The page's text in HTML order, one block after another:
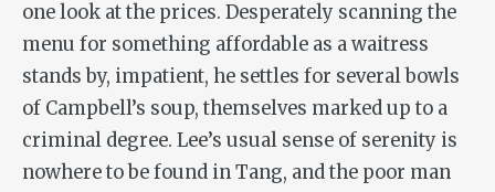
one look at the prices. Desperately scanning the
menu for something affordable as a waitress
stands by, impatient, he settles for several bowls
of Campbell’s soup, themselves marked up to a
criminal degree. Lee’s usual sense of serenity is
nowhere to be found in Tang, and the poor man